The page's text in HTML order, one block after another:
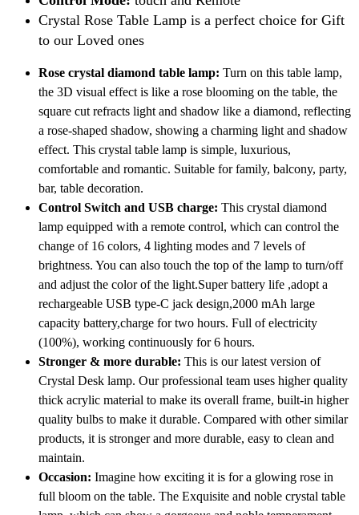
Crystal Rose Table Lamp is a perfect choice for Gift
to our Loved ones
Rose crystal diamond table lamp: Turn on this table lamp,
the 3D visual effect is like a rose blooming on the table, the
square cut refracts light and shadow like a diamond, reflecting
a rose-shaped shadow, showing a charming light and shadow
effect. This crystal table lamp is simple, luxurious,
comfortable and romantic. Suitable for family, balcony, party,
bar, table decoration.
Control Switch and USB charge: This crystal diamond
lamp equipped with a remote control, which can control the
change of 16 colors, 4 lighting modes and 7 levels of
brightness. You can also touch the top of the lamp to turn/off
and adjust the color of the light.Super battery life ,adopt a
rechargeable USB type-C jack design,2000 mAh large
capacity battery,charge for two hours. Full of electricity
(100%), working continuously for 6 hours.
Stronger & more durable: This is our latest version of
Crystal Desk lamp. Our professional team uses higher quality
thick acrylic material to make its overall frame, built-in higher
quality bulbs to make it durable. Compared with other similar
products, it is stronger and more durable, easy to clean and
maintain.
Occasion: Imagine how exciting it is for a glowing rose in
full bloom on the table. The Exquisite and noble crystal table